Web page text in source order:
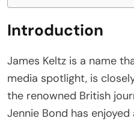
Introduction
James Keltz is a name
media spotlight, is
the renowned British
Jennie Bond has